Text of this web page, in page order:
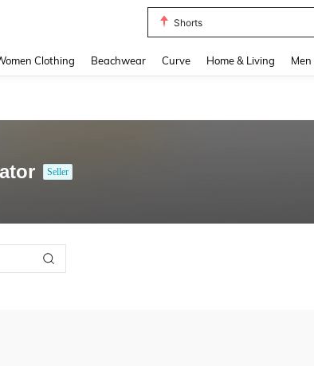
Shorts
Clothing Beachwear Curve Home & Living
Seller